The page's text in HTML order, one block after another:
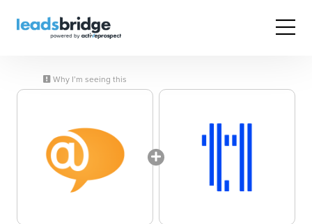
Why I’m seeing this